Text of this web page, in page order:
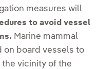
measures will
to avoid vessel
Marine mammal
on board vessels to
the vicinity of the